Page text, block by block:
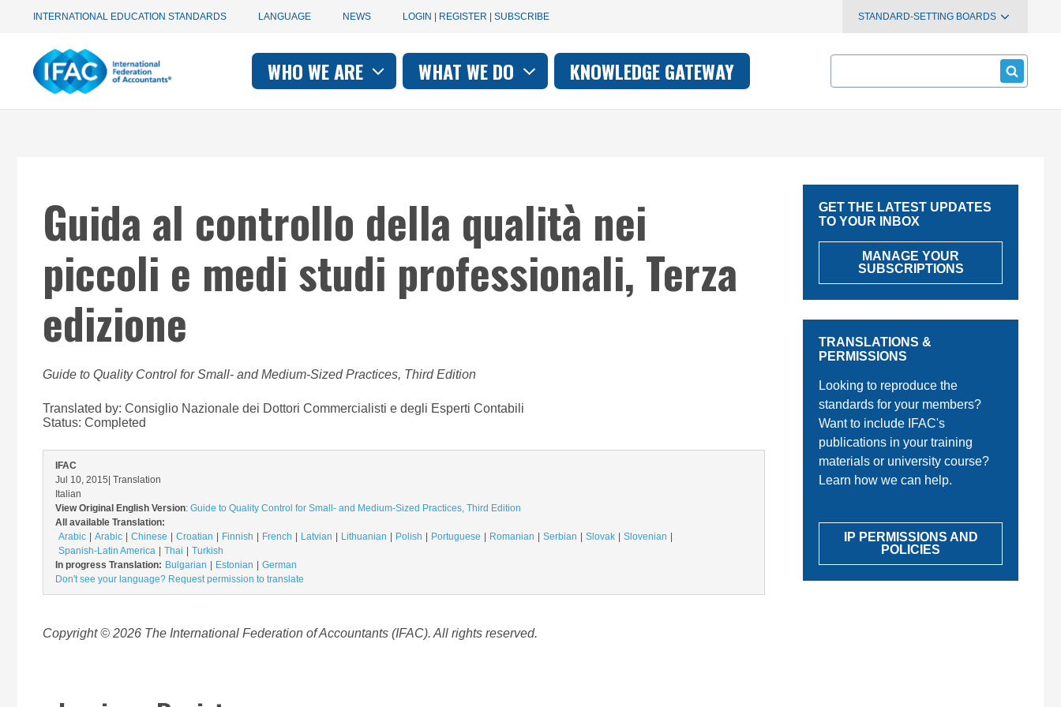
Utility
navigation
INTERNATIONAL EDUCATION STANDARDS LANGUAGE NEWS
User
account
menu
LOGIN | REGISTER | SUBSCRIBE STANDARD-SETTING BOARDS
Main
navigation
WHO WE ARE WHAT WE DO KNOWLEDGE GATEWAY Search
Guida al controllo della qualità nei
piccoli e medi studi professionali, Terza
edizione
Guide to Quality Control for Small- and Medium-Sized Practices, Third Edition
Translated by: Consiglio Nazionale dei Dottori Commercialisti e degli Esperti Contabili
Status: Completed
IFAC
Jul 10, 2015 | Translation
Italian
View Original English Version: Guide to Quality Control for Small- and Medium-Sized Practices, Third Edition
All available Translation:
Arabic
Arabic Chinese Croatian Finnish French Latvian Lithuanian Polish Portuguese Romanian Serbian Slovak
Slovenian
Spanish-Latin America
Thai
Turkish
In progress Translation: Bulgarian Estonian
German
Don't see your language? Request permission to translate
Copyright © 2026 The International Federation of Accountants (IFAC). All rights reserved.
GET THE LATEST UPDATES
TO YOUR INBOX
MANAGE YOUR
SUBSCRIPTIONS
TRANSLATIONS &
PERMISSIONS
Looking to reproduce the
standards for your members?
Want to include IFAC's
publications in your training
materials or university course?
Learn how we can help.
IP PERMISSIONS AND
POLICIES